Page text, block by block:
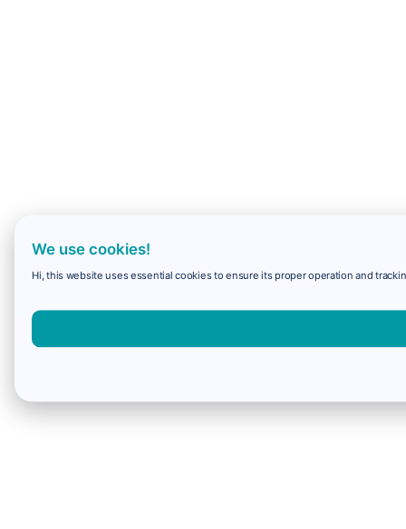
We use cookies!
Hi, this website uses essential cookies to ensure its proper operation and